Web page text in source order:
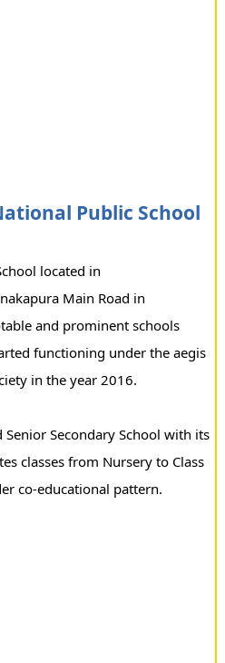
Public School
located in
Main Road in
and prominent schools
functioning under the aegis
in the year 2016.
Secondary School with its
classes from Nursery to Class
co-educational pattern.